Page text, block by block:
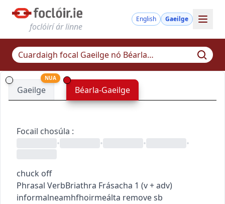
foclóirí ár linne
English Gaeilge
Gaeilge
NUA
Béarla-Gaeilge
Focail chosúla :
•
• • •
chuck off
Phrasal VerbBriathra Frásacha 1 (v + adv)
informalneamhfhoirmeálta remove sb